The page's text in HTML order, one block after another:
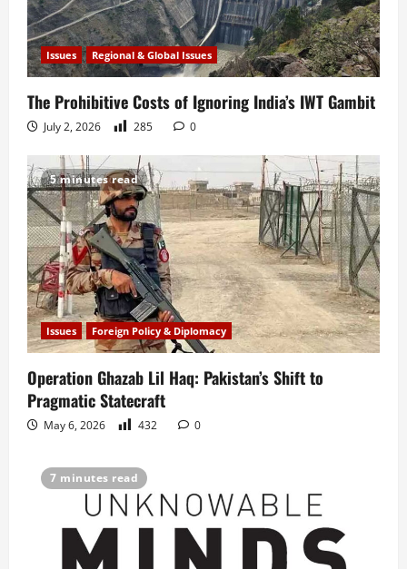
Issues Regional & Global Issues
The Prohibitive Costs of Ignoring India’s IWT Gambit
July 2, 2026 285 0
5 minutes read
Issues Foreign Policy & Diplomacy
Operation Ghazab Lil Haq: Pakistan’s Shift to
Pragmatic Statecraft
May 6, 2026 432 0
7 minutes read